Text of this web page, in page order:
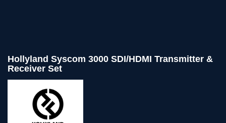
Hollyland Syscom 3000 SDI/HDMI Transmitter &
Receiver Set